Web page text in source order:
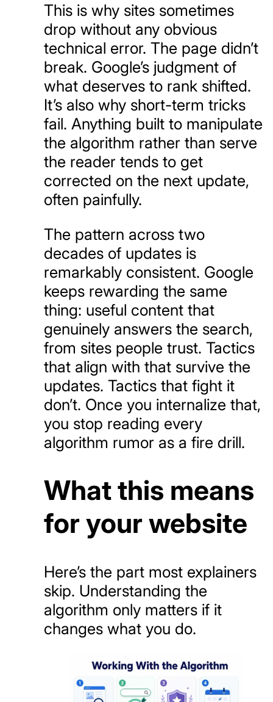
This is why sites sometimes
drop without any obvious
technical error. The page didn’t
break. Google’s judgment of
what deserves to rank shifted.
It’s also why short-term tricks
fail. Anything built to manipulate
the algorithm rather than serve
the reader tends to get
corrected on the next update,
often painfully.
The pattern across two
decades of updates is
remarkably consistent. Google
keeps rewarding the same
thing: useful content that
genuinely answers the search,
from sites people trust. Tactics
that align with that survive the
updates. Tactics that fight it
don’t. Once you internalize that,
you stop reading every
algorithm rumor as a fire drill.
What this means
for your website
Here’s the part most explainers
skip. Understanding the
algorithm only matters if it
changes what you do.